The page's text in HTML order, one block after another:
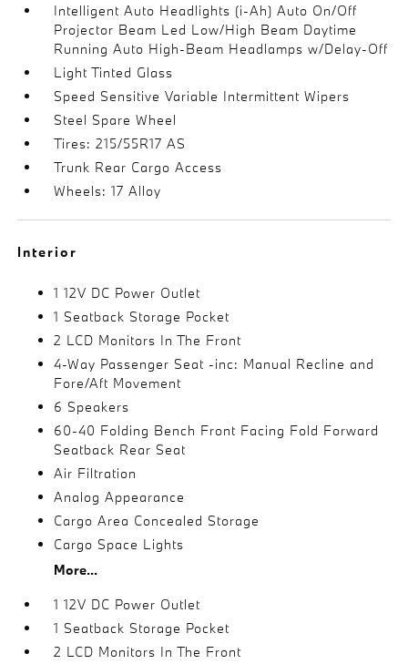
Intelligent Auto Headlights (i-Ah) Auto On/Off
Projector Beam Led Low/High Beam Daytime
Running Auto High-Beam Headlamps w/Delay-Off
Light Tinted Glass
Speed Sensitive Variable Intermittent Wipers
Steel Spare Wheel
Tires: 215/55R17 AS
Trunk Rear Cargo Access
Wheels: 17 Alloy
Interior
1 12V DC Power Outlet
1 Seatback Storage Pocket
2 LCD Monitors In The Front
4-Way Passenger Seat -inc: Manual Recline and
Fore/Aft Movement
6 Speakers
60-40 Folding Bench Front Facing Fold Forward
Seatback Rear Seat
Air Filtration
Analog Appearance
Cargo Area Concealed Storage
Cargo Space Lights
More...
1 12V DC Power Outlet
1 Seatback Storage Pocket
2 LCD Monitors In The Front